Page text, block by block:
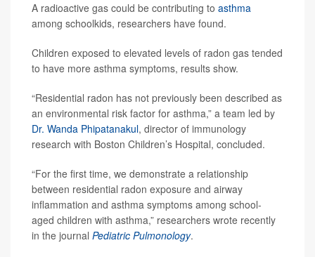
A radioactive gas could be contributing to asthma
among schoolkids, researchers have found.
Children exposed to elevated levels of radon gas tended
to have more asthma symptoms, results show.
“Residential radon has not previously been described as
an environmental risk factor for asthma,” a team led by
Dr. Wanda Phipatanakul, director of immunology
research with Boston Children’s Hospital, concluded.
“For the first time, we demonstrate a relationship
between residential radon exposure and airway
inflammation and asthma symptoms among school‐
aged children with asthma,” researchers wrote recently
in the journal Pediatric Pulmonology.